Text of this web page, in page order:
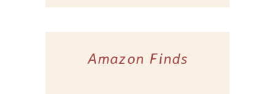
Amazon Finds